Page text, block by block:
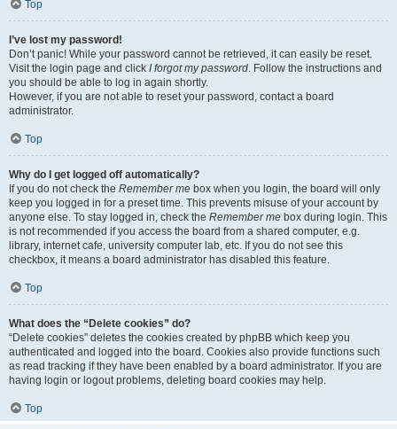
Top
I’ve lost my password!
Don’t panic! While your password cannot be retrieved, it can easily be reset.
Visit the login page and click I forgot my password. Follow the instructions and
you should be able to log in again shortly.
However, if you are not able to reset your password, contact a board
administrator.
Top
Why do I get logged off automatically?
If you do not check the Remember me box when you login, the board will only
keep you logged in for a preset time. This prevents misuse of your account by
anyone else. To stay logged in, check the Remember me box during login. This
is not recommended if you access the board from a shared computer, e.g.
library, internet cafe, university computer lab, etc. If you do not see this
checkbox, it means a board administrator has disabled this feature.
Top
What does the “Delete cookies” do?
“Delete cookies” deletes the cookies created by phpBB which keep you
authenticated and logged into the board. Cookies also provide functions such
as read tracking if they have been enabled by a board administrator. If you are
having login or logout problems, deleting board cookies may help.
Top